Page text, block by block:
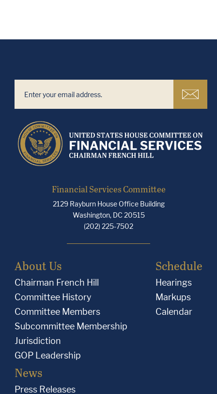
Financial Services Committee
2129 Rayburn House Office Building
Washington, DC 20515
(202) 225-7502
About Us
Chairman French Hill
Committee History
Committee Members
Subcommittee Membership
Jurisdiction
GOP Leadership
Schedule
Hearings
Markups
Calendar
News
Press Releases